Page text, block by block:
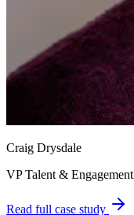
Craig Drysdale
VP Talent & Engagement
Read full case study